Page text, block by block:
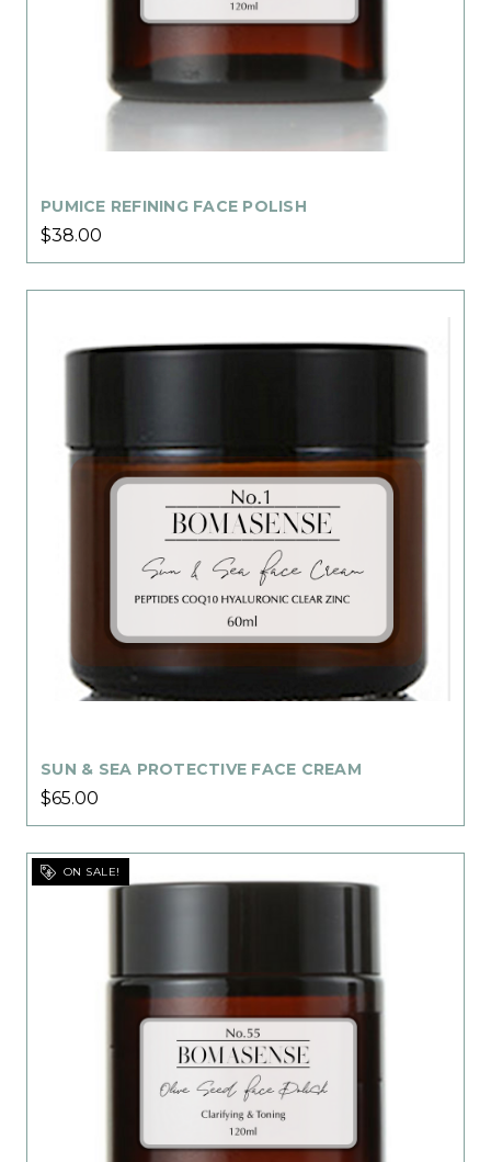
PUMICE REFINING FACE POLISH
$38.00
SUN & SEA PROTECTIVE FACE CREAM
$65.00
ON SALE!